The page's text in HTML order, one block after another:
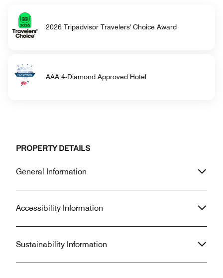
2026 Tripadvisor Travelers' Choice Award
AAA 4-Diamond Approved Hotel
PROPERTY DETAILS
General Information
Accessibility Information
Sustainability Information